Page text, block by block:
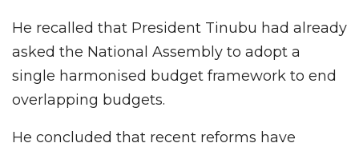
He recalled that President Tinubu had already
asked the National Assembly to adopt a
single harmonised budget framework to end
overlapping budgets.
He concluded that recent reforms have